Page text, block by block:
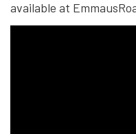
available at